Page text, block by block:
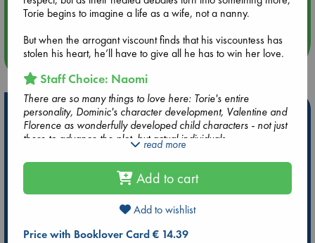
Quiet Reading Hour at ABC The Hague
more events
Hot Highlights
Be inspired by books chosen because they are popular, current or
Star Wars
ABC Events books
ABC Bestsellers - July
Booker Prize 2026 Longlist
ABC The Hague Book Club
Weird Book of the Week
Book Chats
Torie begins to imagine a life as a wife, not a nanny.
But when the arrogant viscount finds that his viscountess has
stolen his heart, he’ll have to give all he has to win her love.
Staff Choice: Naomi
There are so many things to love here: Torie's entire
personality, Dominic's character development, Valentine and
Florence as wonderfully developed child characters - not just
there to advance the plot, but actual individuals.
As always with Eloisa James, this book is so well-written and I
read through it like a breeze. There are some great emotional
beats, but most of all I loved Torie's characterization. She is
super clever, loves people and learning and playing. She has
a learning disability (probably dyslexia), which was portrayed
Dominic is, honestly, a very hot man. I loved their interactions
read more
Add to cart
Add to wishlist
Price with Booklover Card € 14.39